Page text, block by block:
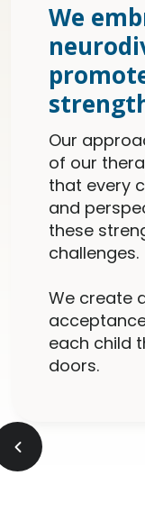
We
Our
of our
that every
and
these
challenges.
We create
each child
doors.